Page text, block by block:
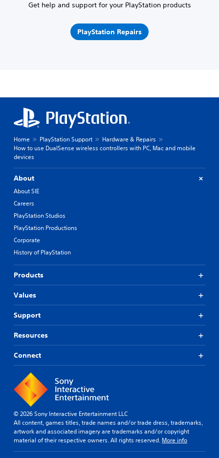
Get help and support for your PlayStation products
PlayStation Repairs
Home PlayStation Support
Hardware & Repairs
How to use DualSense wireless controllers with PC, Mac and mobile
devices
About
About SIE
Careers
PlayStation Studios
PlayStation Productions
Corporate
History of PlayStation
Products
Values
Support
Resources
Connect
© 2026 Sony Interactive Entertainment LLC
All content, games titles, trade names and/or trade dress, trademarks,
artwork and associated imagery are trademarks and/or copyright
material of their respective owners. All rights reserved. More info